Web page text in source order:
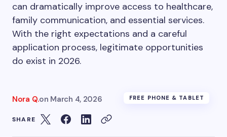
can dramatically improve access to healthcare,
family communication, and essential services.
With the right expectations and a careful
application process, legitimate opportunities
do exist in 2026.
Nora Q.on March 4, 2026 FREE PHONE & TABLET
SHARE